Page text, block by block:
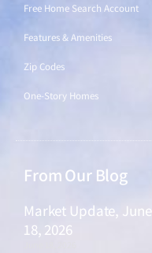
Free Home Search Account
Features & Amenities
Zip Codes
One-Story Homes
From Our Blog
Market Update, June
18, 2026